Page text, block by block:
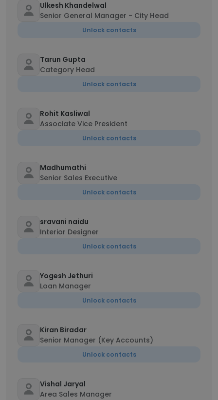
Ulkesh Khandelwal
Senior General Manager - City Head
Unlock contacts
Tarun Gupta
Category Head
Unlock contacts
Rohit Kasliwal
Associate Vice President
Unlock contacts
Madhumathi
Senior Sales Executive
Unlock contacts
sravani naidu
Interior Designer
Unlock contacts
Yogesh Jethuri
Loan Manager
Unlock contacts
Kiran Biradar
Senior Manager (Key Accounts)
Unlock contacts
Vishal Jaryal
Area Sales Manager